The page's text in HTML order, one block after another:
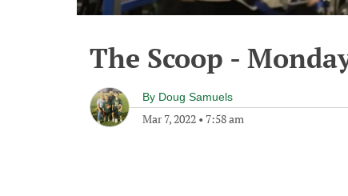
The Scoop -
By Doug Samuels
Mar 7, 2022 • 7:58 am